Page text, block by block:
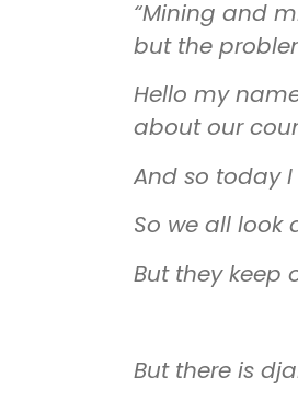
“Mining and
but the
Hello my
about our
And so today
So we all look
But they keep
But there is